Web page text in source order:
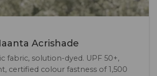
Acrishade
fabric, solution-dyed. UPF 50+,
certified colour fastness of 1,500